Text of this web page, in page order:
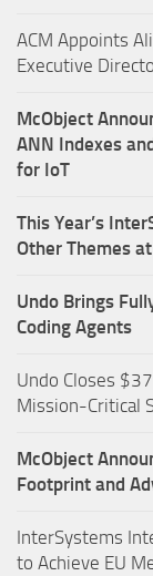
ACM Appoints
Executive
McObject
ANN Indexes
for IoT
This Year’s
Other Themes at
Undo Brings
Coding Agents
Undo Closes
Mission-Critical
McObject
Footprint and
InterSystems
to Achieve EU